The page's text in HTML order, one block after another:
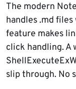
The modern
handles .md
feature makes
click handling. A
slip through. No